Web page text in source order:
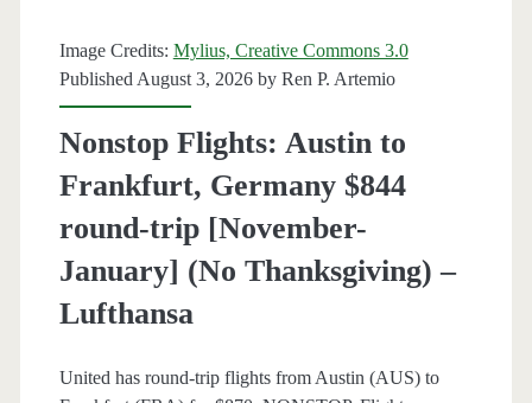
–
Airlines
Image Credits: Mylius, Creative Commons 3.0
Published August 3, 2026 by Ren P. Artemio
Nonstop Flights: Austin to
Frankfurt, Germany $844
round-trip [November-
January] (No Thanksgiving) –
Lufthansa
United has round-trip flights from Austin (AUS) to